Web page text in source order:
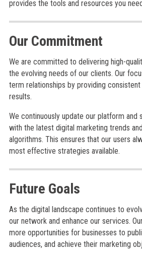
provides the tools and resources you
Our Commitment
We are committed to delivering high-
the evolving needs of our clients. Our
term relationships by providing consistent
results.
We continuously update our platform and
with the latest digital marketing trends
algorithms. This ensures that our users
most effective strategies available.
Future Goals
As the digital landscape continues to
our network and enhance our services.
more opportunities for businesses to
audiences, and achieve their marketing